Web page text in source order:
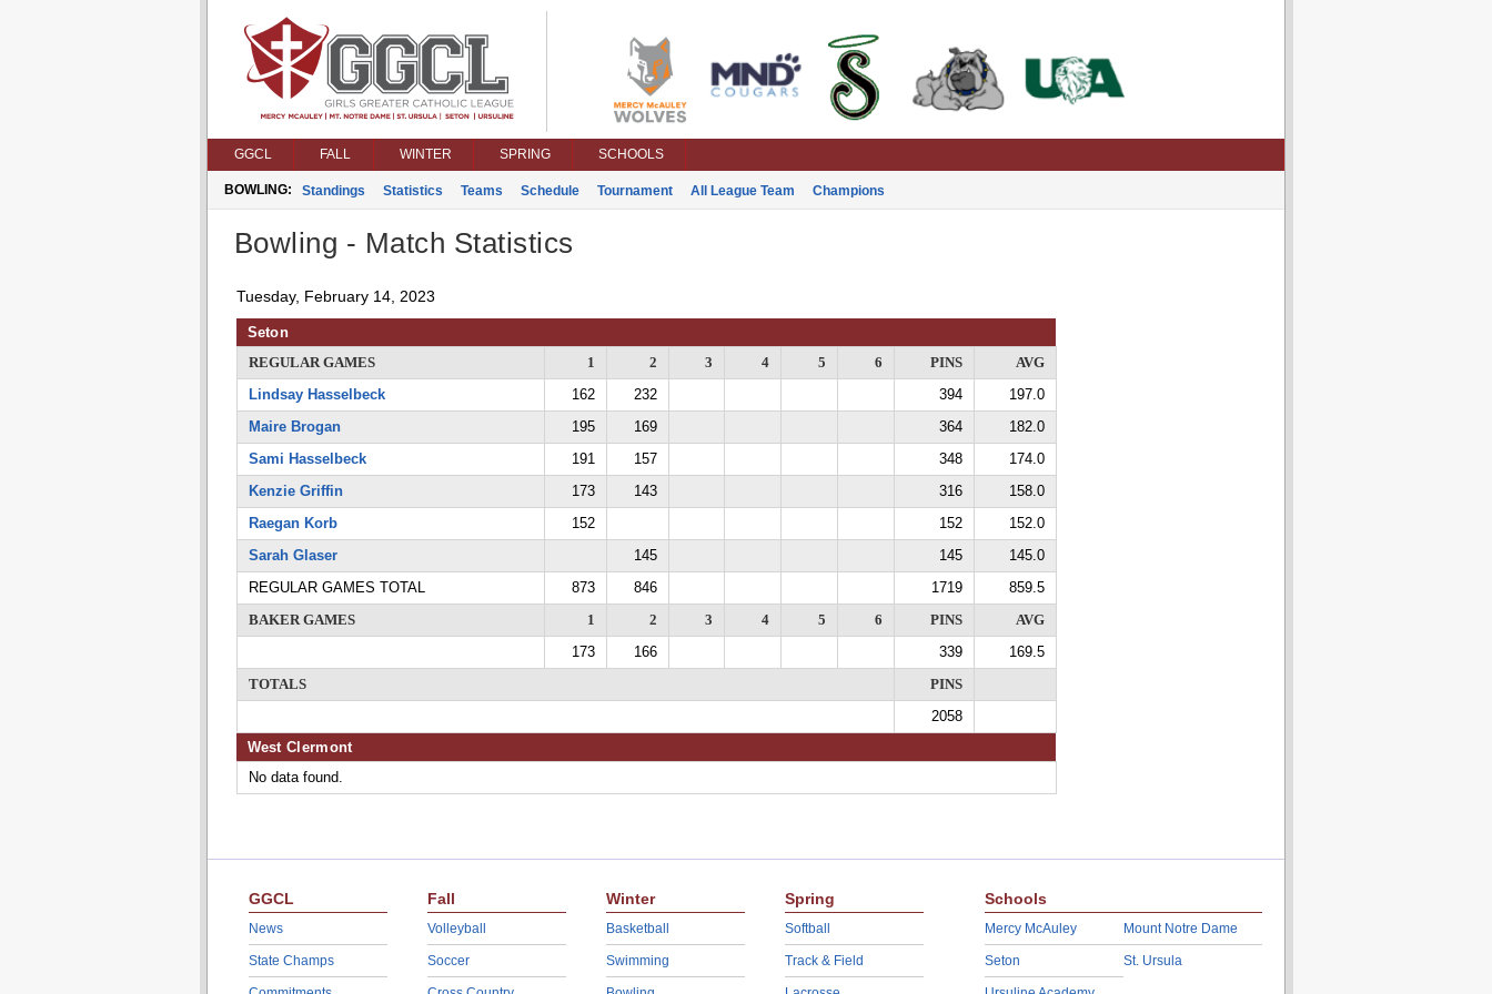
GGCL FALL WINTER SPRING SCHOOLS
BOWLING: Standings Statistics Teams Schedule Tournament All League Team Champions
Bowling - Match Statistics
Tuesday, February 14, 2023
Seton
REGULAR GAMES
1 2 3 4 5 6 PINS
AVG
Lindsay Hasselbeck
162 232 394
197.0
Maire Brogan
195 169 364
182.0
Sami Hasselbeck
191 157 348
174.0
Kenzie Griffin
173 143 316
158.0
Raegan Korb
152 152
152.0
Sarah Glaser
145 145
145.0
REGULAR GAMES TOTAL
873 846 1719
859.5
BAKER GAMES
1 2 3 4 5 6 PINS
AVG
173
166 339
169.5
TOTALS
PINS
2058
West Clermont
No data found.
GGCL
News
State Champs
Fall
Volleyball
Soccer
Winter
Basketball
Swimming
Spring
Softball
Track & Field
Schools
Mercy McAuley
Seton
Mount Notre Dame
St. Ursula